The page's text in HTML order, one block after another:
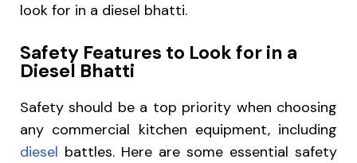
look for in a diesel bhatti.
Safety Features to Look for in a
Diesel Bhatti
Safety should be a top priority when choosing
any commercial kitchen equipment, including
diesel battles. Here are some essential safety